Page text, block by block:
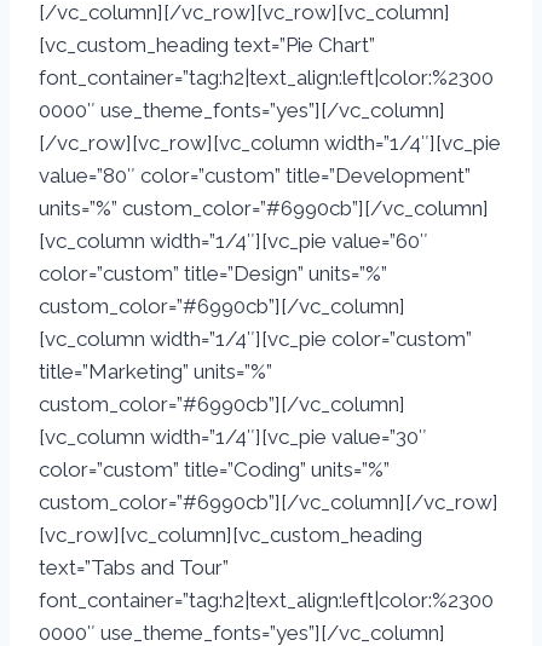
[/vc_column][/vc_row][vc_row][vc_column]
[vc_custom_heading text=”Pie Chart”
font_container=”tag:h2|text_align:left|color:%2300
0000″ use_theme_fonts=”yes”][/vc_column]
[/vc_row][vc_row][vc_column width=”1/4″][vc_pie
value=”80″ color=”custom” title=”Development”
units=”%” custom_color=”#6990cb”][/vc_column]
[vc_column width=”1/4″][vc_pie value=”60″
color=”custom” title=”Design” units=”%”
custom_color=”#6990cb”][/vc_column]
[vc_column width=”1/4″][vc_pie color=”custom”
title=”Marketing” units=”%”
custom_color=”#6990cb”][/vc_column]
[vc_column width=”1/4″][vc_pie value=”30″
color=”custom” title=”Coding” units=”%”
custom_color=”#6990cb”][/vc_column][/vc_row]
[vc_row][vc_column][vc_custom_heading
text=”Tabs and Tour”
font_container=”tag:h2|text_align:left|color:%2300
0000″ use_theme_fonts=”yes”][/vc_column]